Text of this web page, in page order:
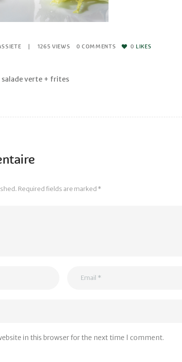
1265 VIEWS 0 COMMENTS 0 LIKES
verte + frites
Required fields are marked *
in this browser for the next time I comment.